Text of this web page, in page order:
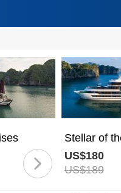
Stellar of
US$180
US$189